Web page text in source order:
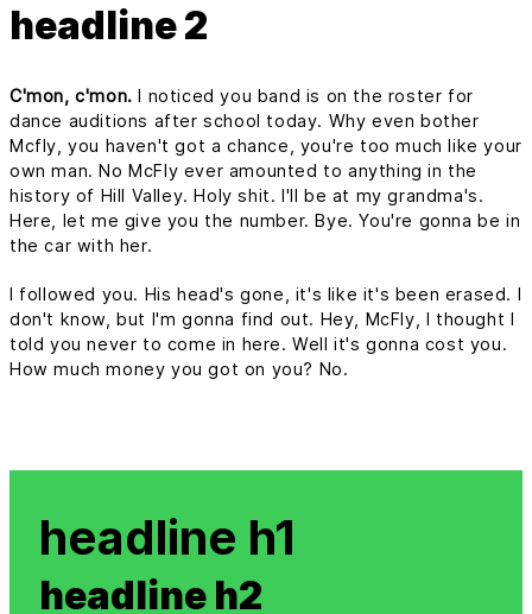
headline 2
C'mon, c'mon. I noticed you band is on the roster for
dance auditions after school today. Why even bother
Mcfly, you haven't got a chance, you're too much like your
own man. No McFly ever amounted to anything in the
history of Hill Valley. Holy shit. I'll be at my grandma's.
Here, let me give you the number. Bye. You're gonna be in
the car with her.
I followed you. His head's gone, it's like it's been erased. I
don't know, but I'm gonna find out. Hey, McFly, I thought I
told you never to come in here. Well it's gonna cost you.
How much money you got on you? No.
headline h1
headline h2